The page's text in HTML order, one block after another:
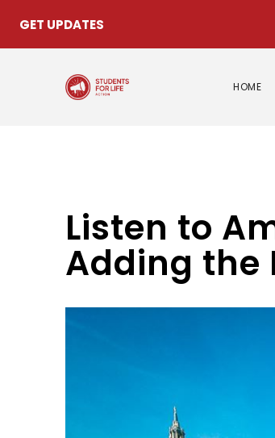
GET UPDATES
HOME
Listen to
Adding the